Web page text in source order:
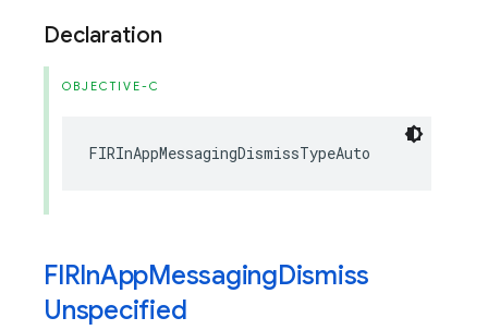
Declaration
OBJECTIVE-C
FIRInAppMessagingDismissTypeAuto
FIRInAppMessagingDismiss
Unspecified